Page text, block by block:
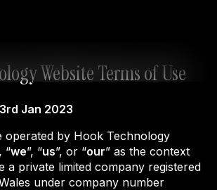
Website Terms of Use
Jan 2023
operated by Hook Technology
“we”, “us”, or “our” as the context
a private limited company registered
under company number